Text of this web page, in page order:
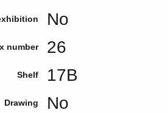
No
number 26
Shelf 17B
Drawing No